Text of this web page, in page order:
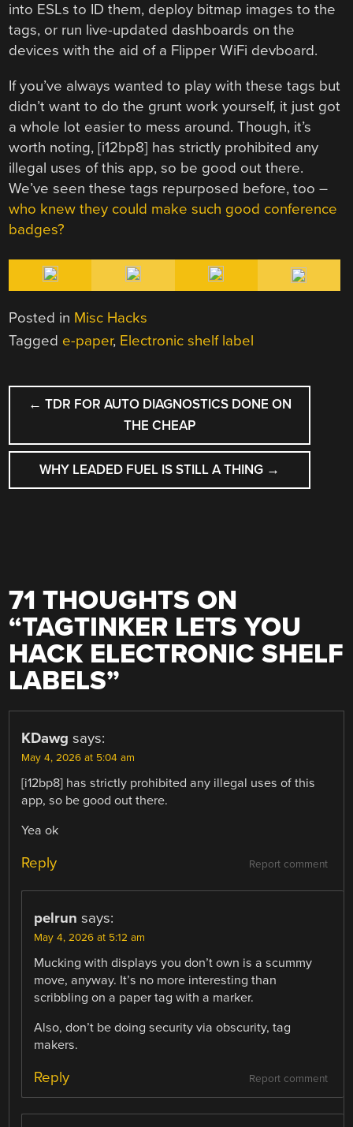
into ESLs to ID them, deploy bitmap images to the
tags, or run live-updated dashboards on the
devices with the aid of a Flipper WiFi devboard.
If you’ve always wanted to play with these tags but
didn’t want to do the grunt work yourself, it just got
a whole lot easier to mess around. Though, it’s
worth noting, [i12bp8] has strictly prohibited any
illegal uses of this app, so be good out there.
We’ve seen these tags repurposed before, too –
who knew they could make such good conference
badges?
Posted in Misc Hacks
Tagged e-paper, Electronic shelf label
POST
NAVIGATION
← TDR FOR AUTO DIAGNOSTICS DONE ON
THE CHEAP
WHY LEADED FUEL IS STILL A THING →
71 THOUGHTS ON
“TAGTINKER LETS YOU
HACK ELECTRONIC SHELF
LABELS”
KDawg says:
May 4, 2026 at 5:04 am
[i12bp8] has strictly prohibited any illegal uses of this
app, so be good out there.
Yea ok
Report comment
Reply
pelrun says:
May 4, 2026 at 5:12 am
Mucking with displays you don’t own is a scummy
move, anyway. It’s no more interesting than
scribbling on a paper tag with a marker.
Also, don’t be doing security via obscurity, tag
makers.
Report comment
Reply